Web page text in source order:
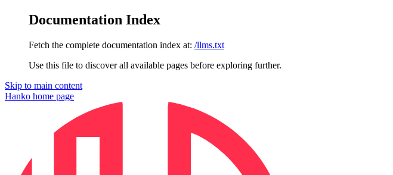
Documentation Index
Fetch the complete documentation index at: /llms.txt
Use this file to discover all available pages before exploring further.
Skip to main content
Hanko home page